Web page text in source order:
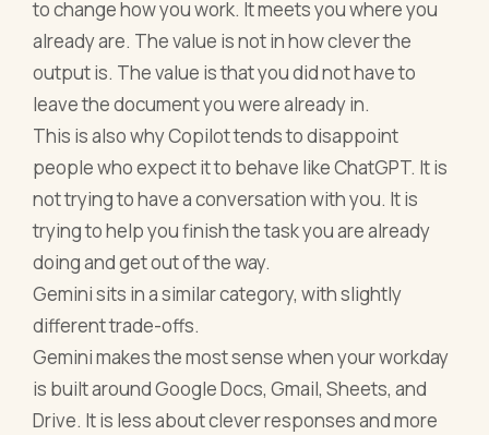
to change how you work. It meets you where you
already are. The value is not in how clever the
output is. The value is that you did not have to
leave the document you were already in.
This is also why Copilot tends to disappoint
people who expect it to behave like ChatGPT. It is
not trying to have a conversation with you. It is
trying to help you finish the task you are already
doing and get out of the way.
Gemini sits in a similar category, with slightly
different trade-offs.
Gemini makes the most sense when your workday
is built around Google Docs, Gmail, Sheets, and
Drive. It is less about clever responses and more